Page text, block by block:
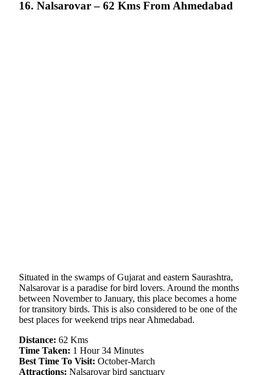
16. Nalsarovar – 62 Kms From Ahmedabad
Situated in the swamps of Gujarat and eastern Saurashtra,
Nalsarovar is a paradise for bird lovers. Around the months
between November to January, this place becomes a home
for transitory birds. This is also considered to be one of the
best places for weekend trips near Ahmedabad.
Distance: 62 Kms
Time Taken: 1 Hour 34 Minutes
Best Time To Visit: October-March
Attractions: Nalsarovar bird sanctuary